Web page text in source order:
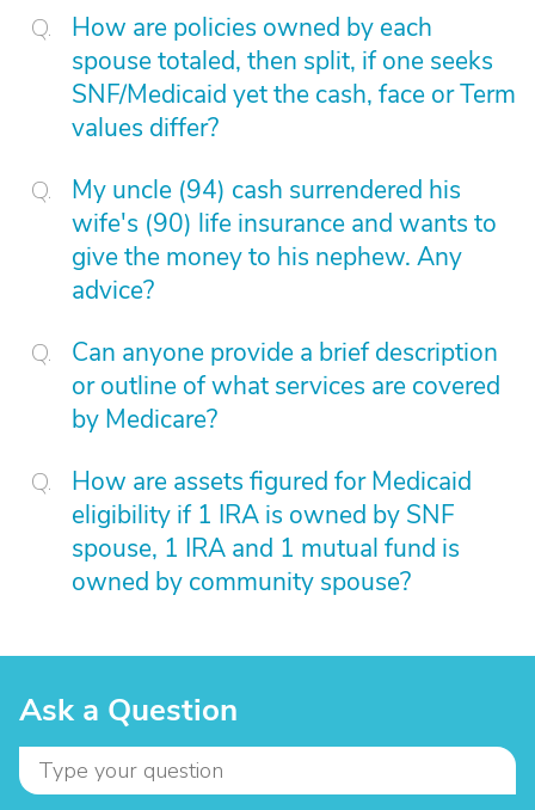
How are policies owned by each
spouse totaled, then split, if one seeks
SNF/Medicaid yet the cash, face or Term
values differ?
My uncle (94) cash surrendered his
wife's (90) life insurance and wants to
give the money to his nephew. Any
advice?
Can anyone provide a brief description
or outline of what services are covered
by Medicare?
How are assets figured for Medicaid
eligibility if 1 IRA is owned by SNF
spouse, 1 IRA and 1 mutual fund is
owned by community spouse?
Ask a Question